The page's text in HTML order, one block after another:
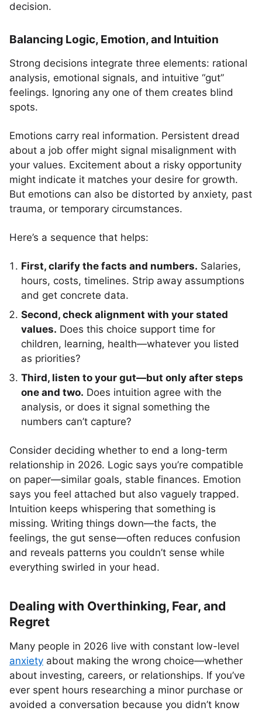
decision.
Balancing Logic, Emotion, and Intuition
Strong decisions integrate three elements: rational
analysis, emotional signals, and intuitive “gut”
feelings. Ignoring any one of them creates blind
spots.
Emotions carry real information. Persistent dread
about a job offer might signal misalignment with
your values. Excitement about a risky opportunity
might indicate it matches your desire for growth.
But emotions can also be distorted by anxiety, past
trauma, or temporary circumstances.
Here’s a sequence that helps:
First, clarify the facts and numbers. Salaries,
hours, costs, timelines. Strip away assumptions
and get concrete data.
Second, check alignment with your stated
values. Does this choice support time for
children, learning, health—whatever you listed
as priorities?
Third, listen to your gut—but only after steps
one and two. Does intuition agree with the
analysis, or does it signal something the
numbers can’t capture?
Consider deciding whether to end a long-term
relationship in 2026. Logic says you’re compatible
on paper—similar goals, stable finances. Emotion
says you feel attached but also vaguely trapped.
Intuition keeps whispering that something is
missing. Writing things down—the facts, the
feelings, the gut sense—often reduces confusion
and reveals patterns you couldn’t sense while
everything swirled in your head.
Dealing with Overthinking, Fear, and
Regret
Many people in 2026 live with constant low-level
anxiety about making the wrong choice—whether
about investing, careers, or relationships. If you’ve
ever spent hours researching a minor purchase or
avoided a conversation because you didn’t know